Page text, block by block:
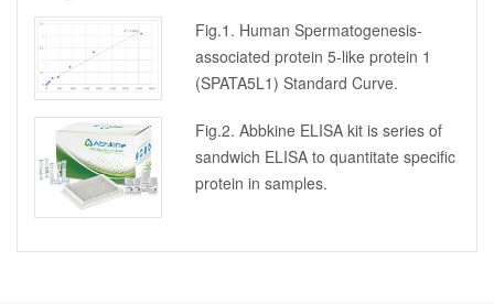
Fig.1. Human Spermatogenesis-
associated protein 5-like protein 1
(SPATA5L1) Standard Curve.
Fig.2. Abbkine ELISA kit is series of
sandwich ELISA to quantitate specific
protein in samples.